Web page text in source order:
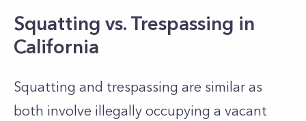
Squatting vs. Trespassing in
California
Squatting and trespassing are similar as
both involve illegally occupying a vacant